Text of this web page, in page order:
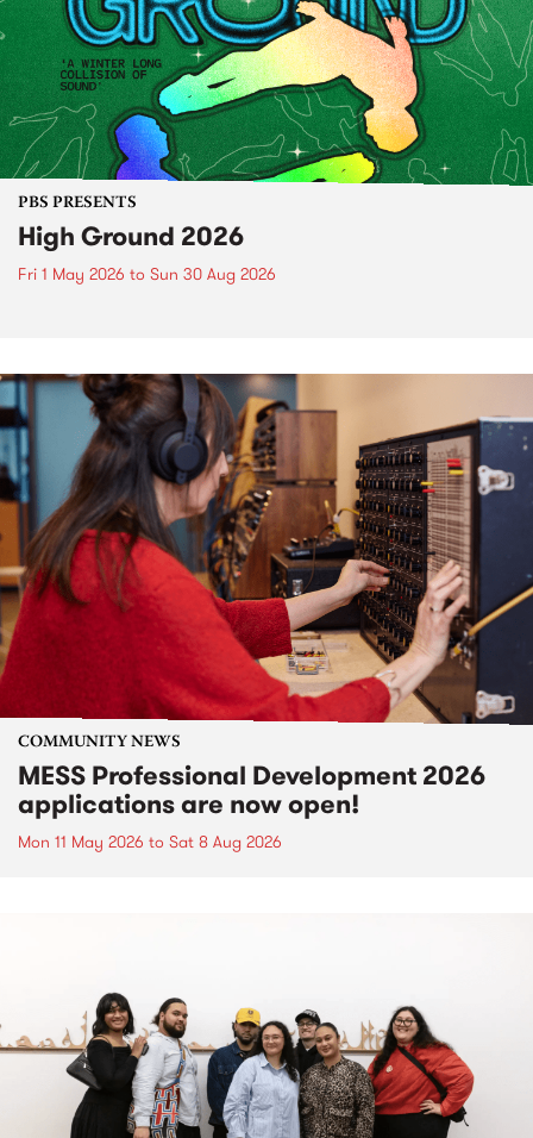
PBS PRESENTS
High Ground 2026
Fri 1 May 2026 to Sun 30 Aug 2026
COMMUNITY NEWS
MESS Professional Development 2026
applications are now open!
Mon 11 May 2026 to Sat 8 Aug 2026